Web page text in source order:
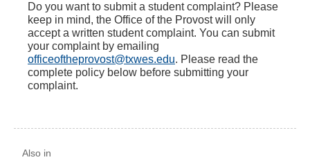
Do you want to submit a student complaint? Please
keep in mind, the Office of the Provost will only
accept a written student complaint. You can submit
your complaint by emailing
officeoftheprovost@txwes.edu. Please read the
complete policy below before submitting your
complaint.